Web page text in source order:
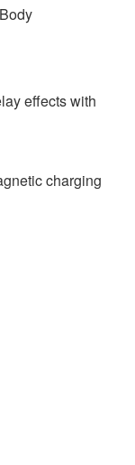
effects with
charging